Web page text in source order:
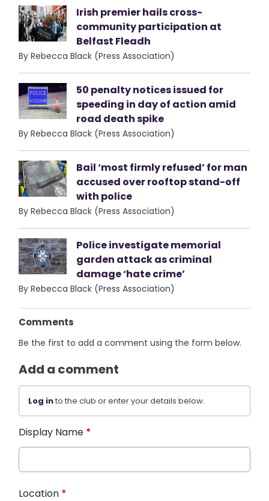
Irish premier hails cross-
community participation at
Belfast Fleadh
By Rebecca Black (Press Association)
50 penalty notices issued for
speeding in day of action amid
road death spike
By Rebecca Black (Press Association)
Bail ‘most firmly refused’ for man
accused over rooftop stand-off
with police
By Rebecca Black (Press Association)
Police investigate memorial
garden attack as criminal
damage ‘hate crime’
By Rebecca Black (Press Association)
Comments
Be the first to add a comment using the form below.
Add a comment
Log into the club or enter your details below.
Display Name *
Location *